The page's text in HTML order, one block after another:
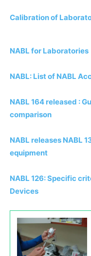
Calibration of
NABL for Laboratories
NABL: List of NABL
NABL 164 released :
comparison
NABL releases NABL
equipment
NABL 126: Specific
Devices